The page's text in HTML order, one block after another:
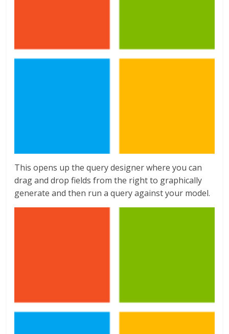
This opens up the query designer where you can
drag and drop fields from the right to graphically
generate and then run a query against your model.